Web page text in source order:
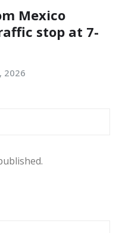
Mexico
stop at 7-
2026